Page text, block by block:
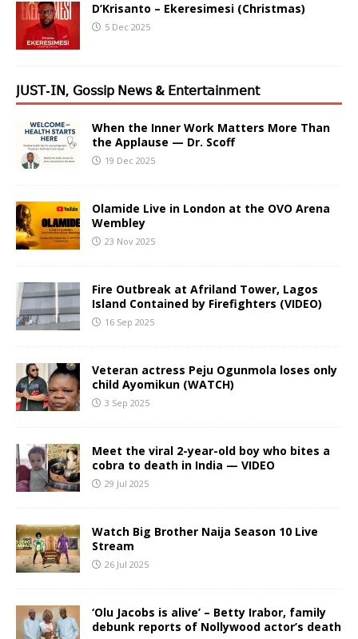
D’Krisanto – Ekeresimesi (Christmas)
5 Dec 2025
𝖩𝖴𝖲𝖳-𝖨𝖭, 𝖦𝗈𝗌𝗌𝗂𝗉 𝖭𝖾𝗐𝗌 & 𝖤𝗇𝗍𝖾𝗋𝗍𝖺𝗂𝗇𝗆𝖾𝗇𝗍
When the Inner Work Matters More Than
the Applause — Dr. Scoff
19 Dec 2025
Olamide Live in London at the OVO Arena
Wembley
23 Nov 2025
Fire Outbreak at Afriland Tower, Lagos
Island Contained by Firefighters (VIDEO)
16 Sep 2025
Veteran actress Peju Ogunmola loses only
child Ayomikun (WATCH)
3 Sep 2025
Meet the viral 2-year-old boy who bites a
cobra to death in India — VIDEO
29 Jul 2025
Watch Big Brother Naija Season 10 Live
Stream
26 Jul 2025
‘Olu Jacobs is alive’ – Betty Irabor, family
debunk reports of Nollywood actor’s death